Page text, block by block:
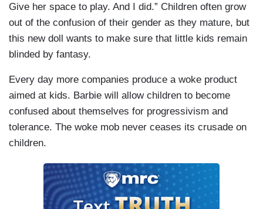
Give her space to play. And I did.” Children often grow
out of the confusion of their gender as they mature, but
this new doll wants to make sure that little kids remain
blinded by fantasy.
Every day more companies produce a woke product
aimed at kids. Barbie will allow children to become
confused about themselves for progressivism and
tolerance. The woke mob never ceases its crusade on
children.